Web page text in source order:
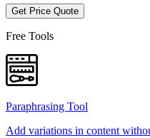
Get Price Quote
Free Tools
Paraphrasing Tool
Add variations in content